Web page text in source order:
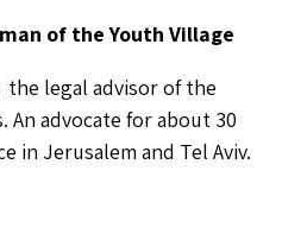
of the Youth Village
legal advisor of the
An advocate for about 30
in Jerusalem and Tel Aviv.